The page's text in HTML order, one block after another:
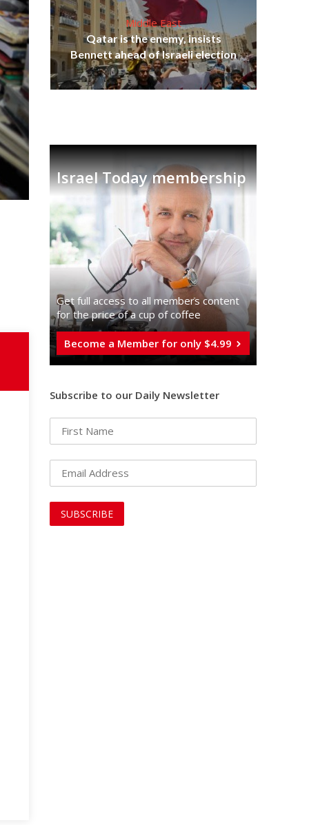
Middle East
Qatar is the enemy, insists
Bennett ahead of Israeli election
Israel Today membership
Get full access to all memberֿs content
for the price of a cup of coffee
Become a Member for only $4.99
Subscribe to our Daily Newsletter